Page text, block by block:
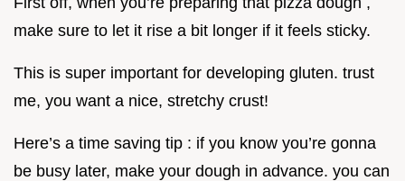
make sure to let it rise a bit longer if it feels sticky.
This is super important for developing gluten. trust
me, you want a nice, stretchy crust!
Here’s a time saving tip : if you know you’re gonna
be busy later, make your dough in advance. you can